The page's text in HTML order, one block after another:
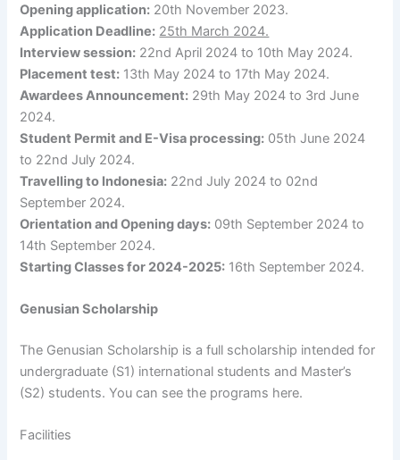
Opening application: 20th November 2023.
Application Deadline: 25th March 2024.
Interview session: 22nd April 2024 to 10th May 2024.
Placement test: 13th May 2024 to 17th May 2024.
Awardees Announcement: 29th May 2024 to 3rd June
2024.
Student Permit and E-Visa processing: 05th June 2024
to 22nd July 2024.
Travelling to Indonesia: 22nd July 2024 to 02nd
September 2024.
Orientation and Opening days: 09th September 2024 to
14th September 2024.
Starting Classes for 2024-2025: 16th September 2024.
Genusian Scholarship
The Genusian Scholarship is a full scholarship intended for
undergraduate (S1) international students and Master’s
(S2) students. You can see the programs here.
Facilities